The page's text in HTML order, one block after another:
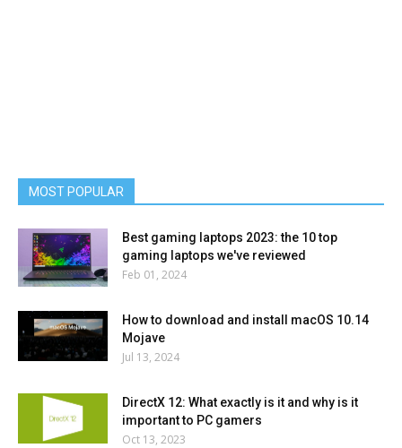
MOST POPULAR
Best gaming laptops 2023: the 10 top
gaming laptops we've reviewed
Feb 01, 2024
How to download and install macOS 10.14
Mojave
Jul 13, 2024
DirectX 12: What exactly is it and why is it
important to PC gamers
Oct 13, 2023